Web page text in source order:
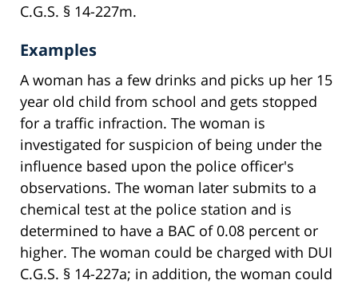
C.G.S. § 14-227m.
Examples
A woman has a few drinks and picks up her 15
year old child from school and gets stopped
for a traffic infraction. The woman is
investigated for suspicion of being under the
influence based upon the police officer's
observations. The woman later submits to a
chemical test at the police station and is
determined to have a BAC of 0.08 percent or
higher. The woman could be charged with DUI
C.G.S. § 14-227a; in addition, the woman could